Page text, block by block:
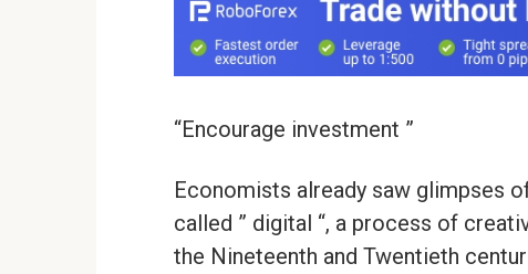
“Encourage investment ”
Economists already saw glimpses
called ” digital “, a process of
the Nineteenth and Twentieth